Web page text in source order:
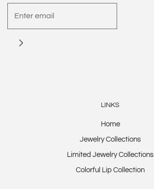
LINKS
Home
Jewelry Collections
Limited Jewelry Collections
Colorful Lip Collection